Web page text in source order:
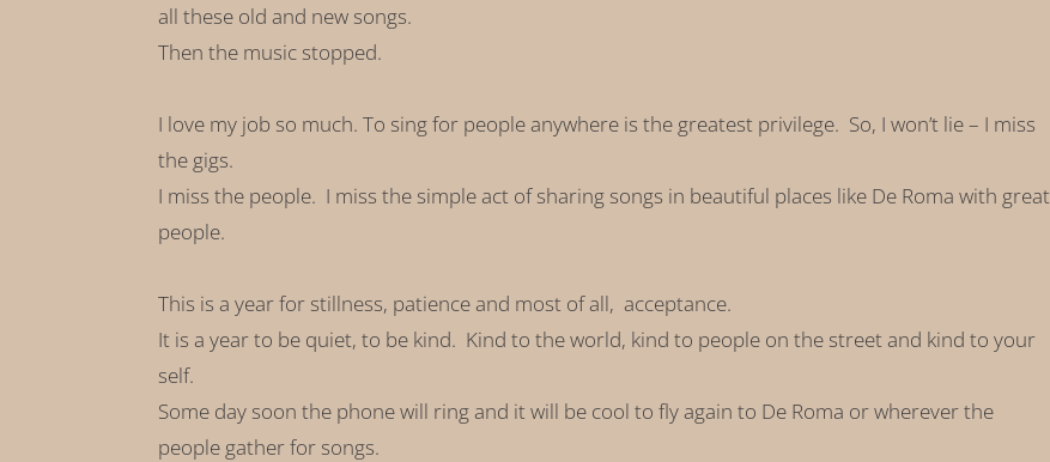
all these old and new songs.
Then the music stopped.
I love my job so much. To sing for people anywhere is the greatest privilege. So, I won’t lie – I miss
the gigs.
I miss the people. I miss the simple act of sharing songs in beautiful places like De Roma with great
people.
This is a year for stillness, patience and most of all, acceptance.
It is a year to be quiet, to be kind. Kind to the world, kind to people on the street and kind to your
self.
Some day soon the phone will ring and it will be cool to fly again to De Roma or wherever the
people gather for songs.